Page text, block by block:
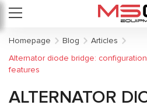
Homepage Blog
Articles
Alternator diode bridge:
features
ALTERNATOR